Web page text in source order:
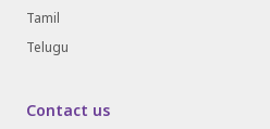
Tamil
Telugu
Contact us